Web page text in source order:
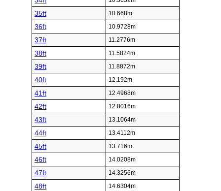
35ft 10.668m
36ft 10.9728m
37ft 11.2776m
38ft 11.5824m
39ft 11.8872m
40ft 12.192m
41ft 12.4968m
42ft 12.8016m
43ft 13.1064m
44ft 13.4112m
45ft 13.716m
46ft 14.0208m
47ft 14.3256m
48ft 14.6304m